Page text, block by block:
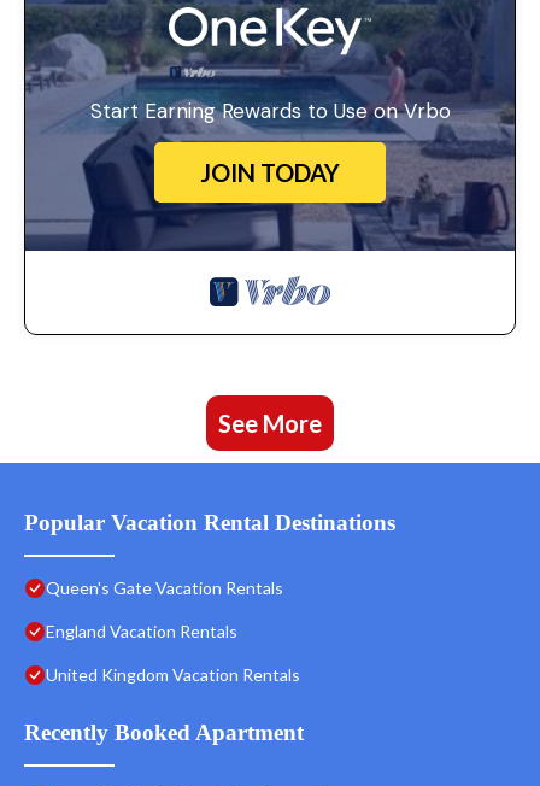
Start Earning Rewards to Use on Vrbo
JOIN TODAY
See More
Popular Vacation Rental Destinations
Queen's Gate Vacation Rentals
England Vacation Rentals
United Kingdom Vacation Rentals
Recently Booked Apartment